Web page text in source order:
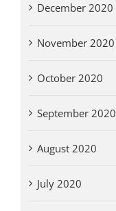
December 2020
November 2020
October 2020
September 2020
August 2020
July 2020